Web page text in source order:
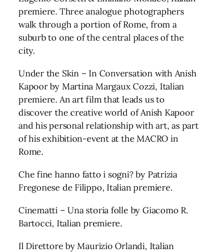
premiere. Three analogue photographers
walk through a portion of Rome, from a
suburb to one of the central places of the
city.
Under the Skin – In Conversation with Anish
Kapoor by Martina Margaux Cozzi, Italian
premiere. An art film that leads us to
discover the creative world of Anish Kapoor
and his personal relationship with art, as part
of his exhibition-event at the MACRO in
Rome.
Che fine hanno fatto i sogni? by Patrizia
Fregonese de Filippo, Italian premiere.
Cinematti – Una storia folle by Giacomo R.
Bartocci, Italian premiere.
Il Direttore by Maurizio Orlandi, Italian